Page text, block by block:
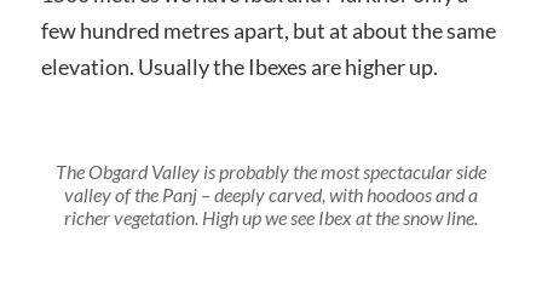
few hundred metres apart, but at about the same
elevation. Usually the Ibexes are higher up.
The Obgard Valley is probably the most spectacular side
valley of the Panj – deeply carved, with hoodoos and a
richer vegetation. High up we see Ibex at the snow line.